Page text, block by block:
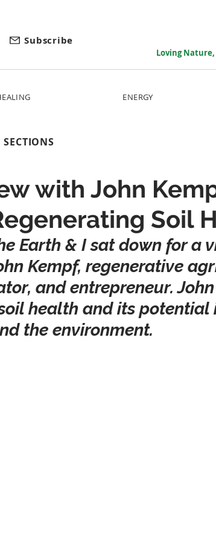
Subscribe
Loving
ENERGY
with John
Soil
Earth & I sat down for a
Kempf, regenerative
and entrepreneur.
health and its potential
the environment.